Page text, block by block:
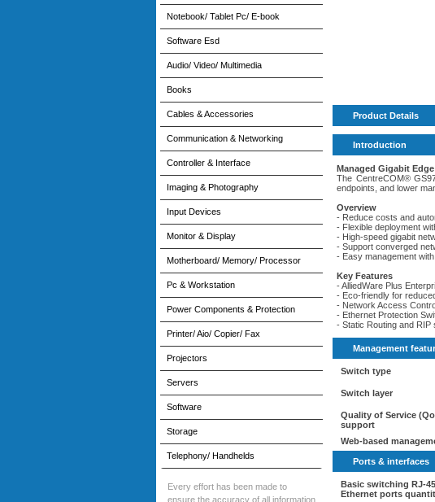
Notebook/ Tablet Pc/ E-book
Software Esd
Audio/ Video/ Multimedia
Books
Cables & Accessories
Communication & Networking
Controller & Interface
Imaging & Photography
Input Devices
Monitor & Display
Motherboard/ Memory/ Processor
Pc & Workstation
Power Components & Protection
Printer/ Aio/ Copier/ Fax
Projectors
Servers
Software
Storage
Telephony/ Handhelds
Every effort has been made to
ensure the accuracy of all information
Product Details
Introduction
Managed Gigabit
The CentreCOM®
endpoints, and lower
Overview
- Reduce costs and
- Flexible deployment
- High-speed gigabit
- Support converged
- Easy management
Key Features
- AlliedWare Plus
- Eco-friendly for
- Network Access
- Ethernet Protection
- Static Routing and
Management
Switch type
Switch layer
Quality of Service
support
Web-based
Ports & interfaces
Basic switching RJ-45
Ethernet ports